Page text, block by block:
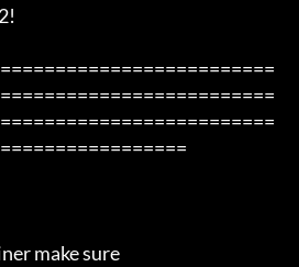
make sure